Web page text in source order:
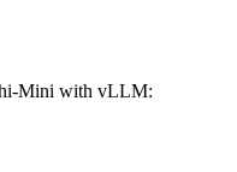
Mini with vLLM: